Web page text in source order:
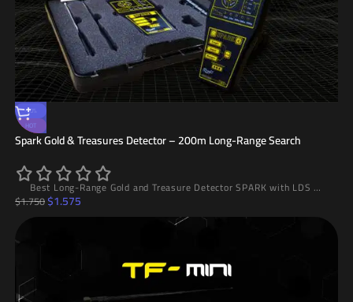
-10%
HOT
Spark Gold & Treasures Detector – 200m Long-Range Search
Best Long-Range Gold and Treasure Detector SPARK with LDS System, 200m Range and 10m Depth, High Accuracy and Easy to Use
$1.750$1.575